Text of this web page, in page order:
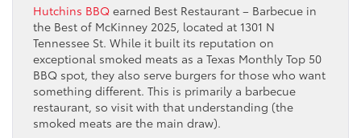
Hutchins BBQ earned Best Restaurant – Barbecue in
the Best of McKinney 2025, located at 1301 N
Tennessee St. While it built its reputation on
exceptional smoked meats as a Texas Monthly Top 50
BBQ spot, they also serve burgers for those who want
something different. This is primarily a barbecue
restaurant, so visit with that understanding (the
smoked meats are the main draw).